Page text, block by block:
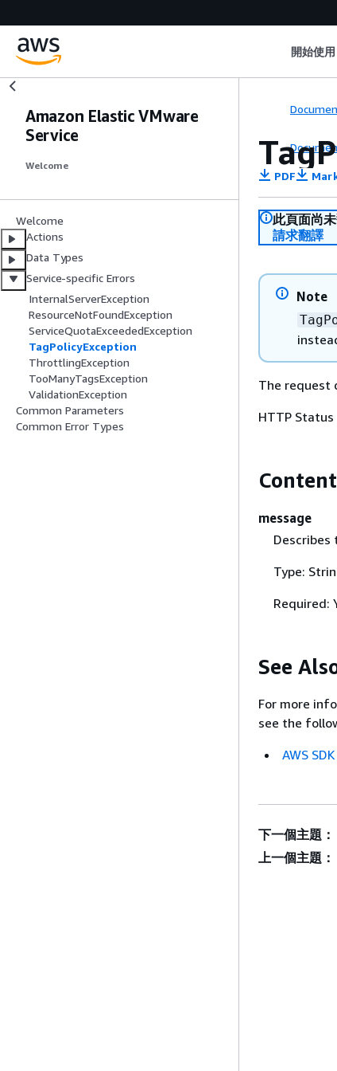
開始使用
Amazon Elastic VMware
Service
Welcome
Welcome
Actions
Data Types
Service-specific Errors
InternalServerException
ResourceNotFoundException
ServiceQuotaExceededException
TagPolicyException
ThrottlingException
TooManyTagsException
ValidationException
Common Parameters
Common Error Types
PDF
此頁面尚
請求翻譯
Note
The request
HTTP
message
Describes
Type:
Required:
See
For more
see the
AWS
下一個主題：
上一個主題：